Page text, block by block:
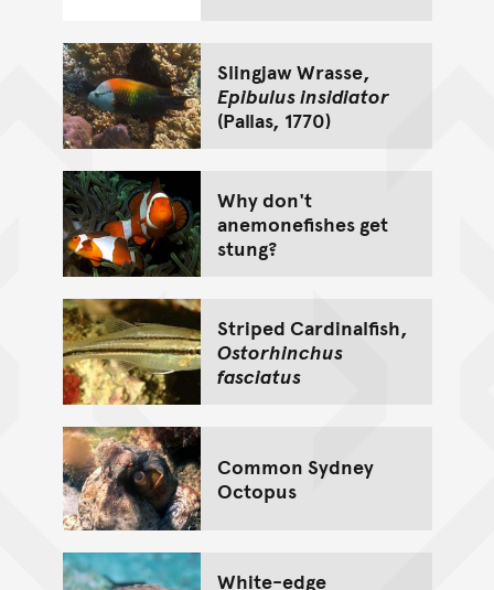
Slingjaw Wrasse,
Epibulus insidiator
(Pallas, 1770)
Why don't
anemonefishes get
stung?
Striped Cardinalfish,
Ostorhinchus
fasciatus
Common Sydney
Octopus
White-edge